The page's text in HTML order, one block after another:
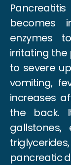
becomes
enzymes
irritating the
to severe
vomiting,
increases
the back.
gallstones,
pancreatic